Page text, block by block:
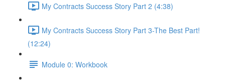
My Contracts Success Story Part 2 (4:38)
My Contracts Success Story Part 3-The Best Part!
(12:24)
Module 0: Workbook